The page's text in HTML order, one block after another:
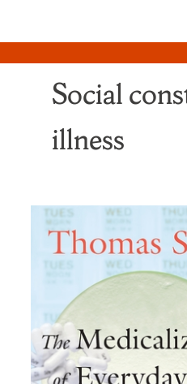
Social
illness